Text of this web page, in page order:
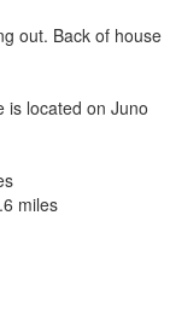
out. Back of house
is located on Juno
miles